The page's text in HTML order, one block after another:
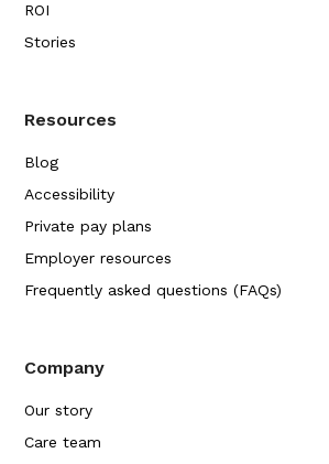
ROI
Stories
Resources
Blog
Accessibility
Private pay plans
Employer resources
Frequently asked questions (FAQs)
Company
Our story
Care team